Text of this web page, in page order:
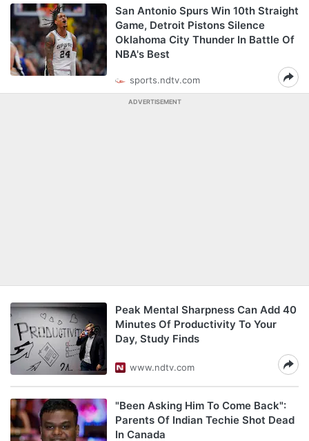
San Antonio Spurs Win 10th Straight
Game, Detroit Pistons Silence
Oklahoma City Thunder In Battle Of
NBA's Best
sports.ndtv.com
ADVERTISEMENT
Peak Mental Sharpness Can Add 40
Minutes Of Productivity To Your
Day, Study Finds
www.ndtv.com
"Been Asking Him To Come Back":
Parents Of Indian Techie Shot Dead
In Canada